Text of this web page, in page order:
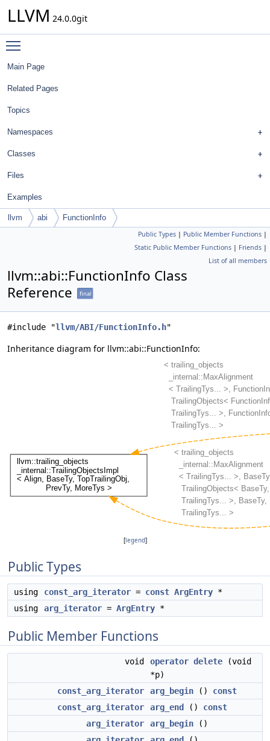
LLVM 24.0.0git
Main Page
Related Pages
Topics
Namespaces
Classes
Files
Examples
llvm abi FunctionInfo
Public Types | Public Member Functions |
Static Public Member Functions | Friends |
List of all members
llvm::abi::FunctionInfo Class
Reference
final
#include "llvm/ABI/FunctionInfo.h"
Inheritance diagram for llvm::abi::FunctionInfo:
[legend]
Public Types
using const_arg_iterator = const ArgEntry *
using
arg_iterator = ArgEntry *
Public Member Functions
void operator delete (void
*p)
const_arg_iterator
arg_begin () const
const_arg_iterator
arg_end () const
arg_iterator
arg_begin ()